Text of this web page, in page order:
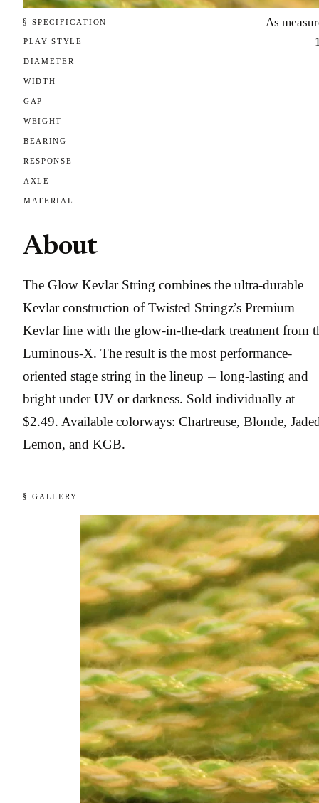
§ SPECIFICATION As
PLAY STYLE
DIAMETER
WIDTH
GAP
WEIGHT
BEARING
RESPONSE
AXLE
MATERIAL
About
The Glow Kevlar String combines the ultra-durable
Kevlar construction of Twisted Stringz’s Premium
Kevlar line with the glow-in-the-dark treatment from
Luminous-X. The result is the most performance-
oriented stage string in the lineup — long-lasting and
bright under UV or darkness. Sold individually at
$2.49. Available colorways: Chartreuse, Blonde,
Lemon, and KGB.
§ GALLERY